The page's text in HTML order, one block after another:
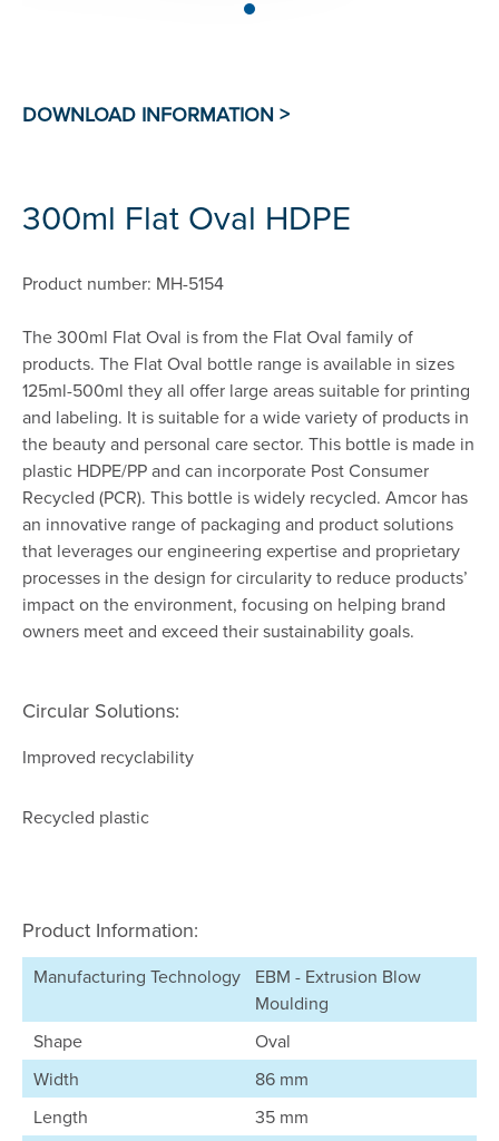
300ml Flat Oval HDPE
Product number: MH-5154
The 300ml Flat Oval is from the Flat Oval family of
products. The Flat Oval bottle range is available in sizes
125ml-500ml they all offer large areas suitable for printing
and labeling. It is suitable for a wide variety of products in
the beauty and personal care sector. This bottle is made in
plastic HDPE/PP and can incorporate Post Consumer
Recycled (PCR). This bottle is widely recycled. Amcor has
an innovative range of packaging and product solutions
that leverages our engineering expertise and proprietary
processes in the design for circularity to reduce products’
impact on the environment, focusing on helping brand
owners meet and exceed their sustainability goals.
Circular Solutions:
Improved recyclability
Recycled plastic
Product Information:
Manufacturing Technology
EBM - Extrusion Blow
Moulding
Shape
Oval
Width
86 mm
Length
35 mm